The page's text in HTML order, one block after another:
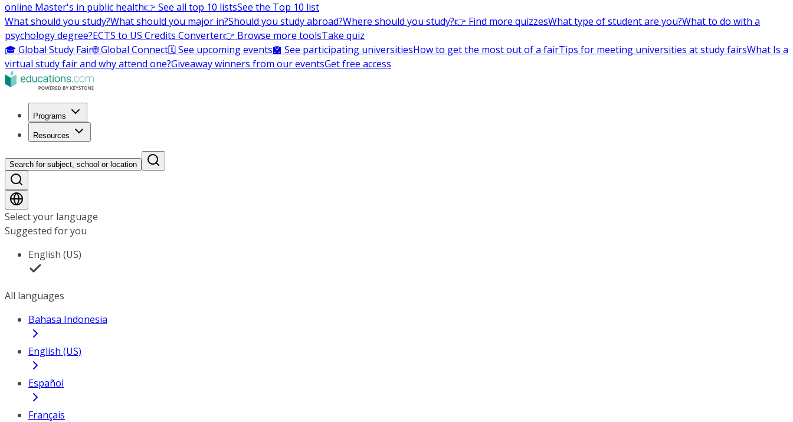
online Master's in public health👉 See all top 10 listsSee the Top 10 list
What should you study?What should you major in?Should you study abroad?Where should you study?👉 Find more quizzesWhat type of student are you?What to do with a
psychology degree?ECTS to US Credits Converter👉 Browse more toolsTake quiz
🎓 Global Study Fair🌐 Global Connect🗓️ See upcoming events🏫 See participating universitiesHow to get the most out of a fairTips for meeting universities at study fairsWhat Is a
virtual study fair and why attend one?Giveaway winners from our eventsGet free access
Programs
Resources
Search for subject, school or location
Select your language
Suggested for you
English (US)
All languages
Bahasa Indonesia
English (US)
Español
Français